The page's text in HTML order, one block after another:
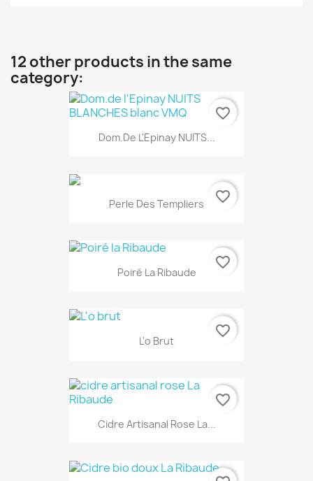
12 other products in the same
category:
Dom.de L'Epinay NUITS...
favorite_border
Perle Des Templiers favorite_border
Poiré La Ribaude
favorite_border
L'o Brut
favorite_border
Cidre Artisanal Rose La...
favorite_border